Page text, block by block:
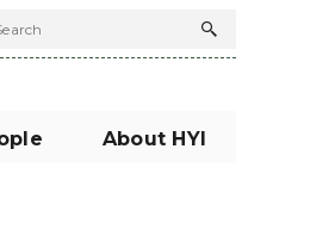
Search
About HYI